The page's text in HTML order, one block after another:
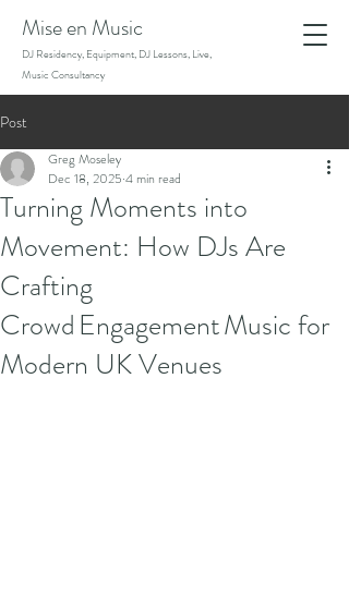
Mise en Music
DJ Residency, Equipment, DJ Lessons, Live,
Music Consultancy
Post
Turning Moments into
Movement: How DJs Are
Crafting
Crowd Engagement Music for
Modern UK Venues
Greg Moseley
Dec 18, 2025 4 min read